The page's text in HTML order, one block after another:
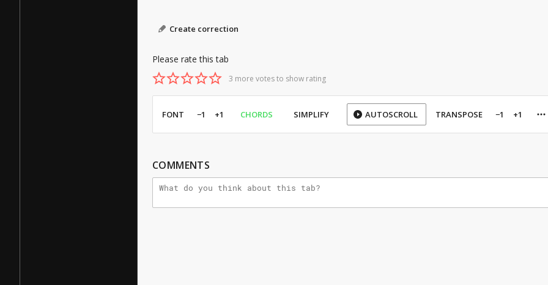
Create correction
Please rate this tab
3 more votes to show rating
FONT −1 +1 CHORDS SIMPLIFY AUTOSCROLL TRANSPOSE −1 +1
COMMENTS